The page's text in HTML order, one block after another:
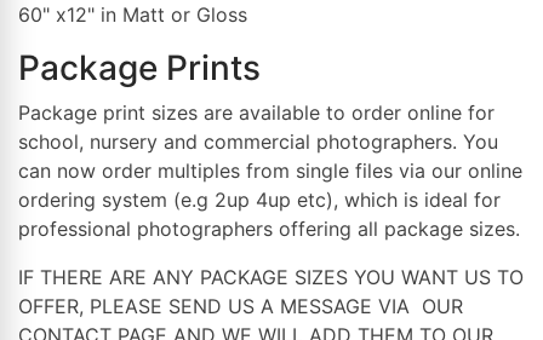
60" x12" in Matt or Gloss
Package Prints
Package print sizes are available to order online for
school, nursery and commercial photographers. You
can now order multiples from single files via our online
ordering system (e.g 2up 4up etc), which is ideal for
professional photographers offering all package sizes.
IF THERE ARE ANY PACKAGE SIZES YOU WANT US TO
OFFER, PLEASE SEND US A MESSAGE VIA OUR